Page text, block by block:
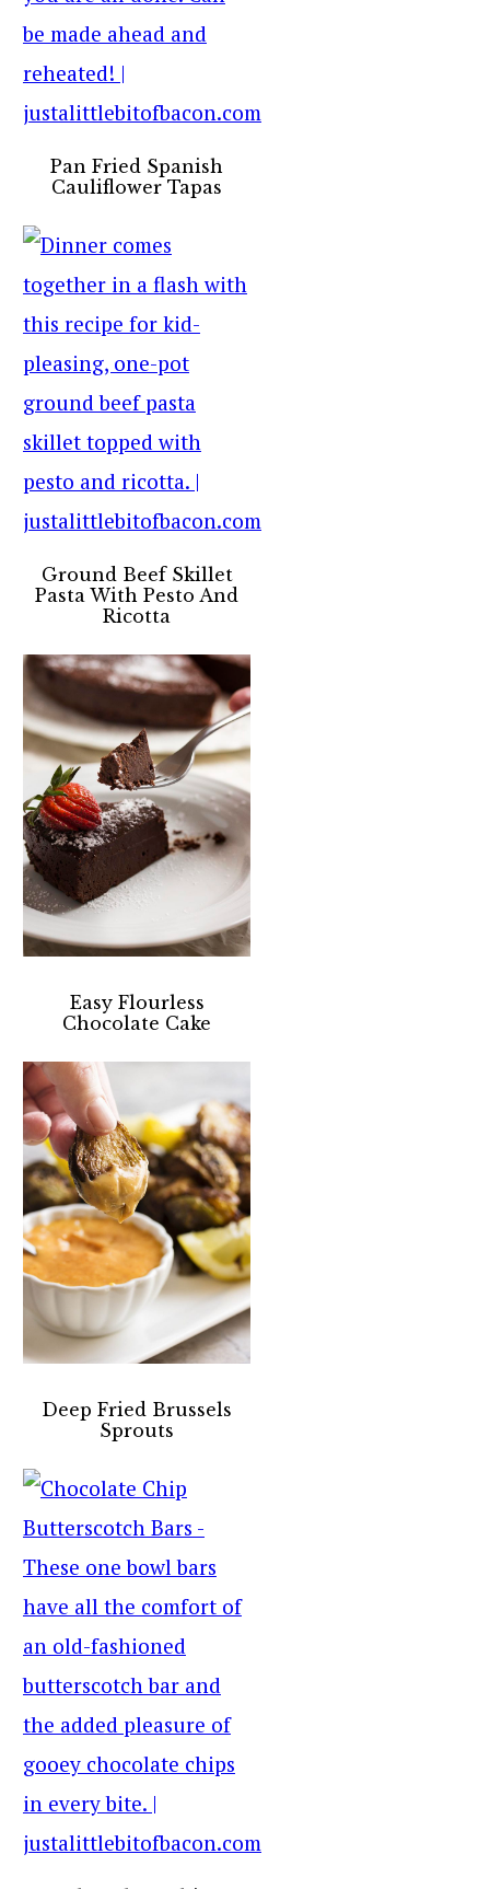
Pan Fried Spanish
Cauliflower Tapas
Ground Beef Skillet
Pasta With Pesto And
Ricotta
Easy Flourless
Chocolate Cake
Deep Fried Brussels
Sprouts